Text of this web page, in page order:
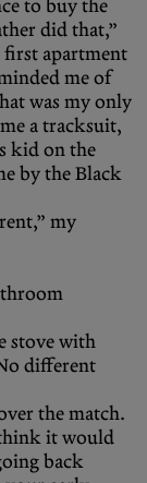
to buy the
did that,”
first apartment
me of
was my only
a tracksuit,
kid on the
by the Black
my
stove with
different
the match.
it would
back